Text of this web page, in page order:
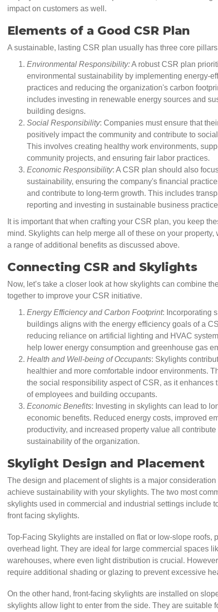
impact on customers as well.
Elements of a Good CSR Plan
A sustainable, lasting CSR plan usually has three core
Environmental Responsibility:A robust CSR plan
environmental sustainability by implementing energy-
practices and reducing the organization's carbon
includes investing in renewable energy sources and
building designs.
Social Responsibility: Companies must ensure that
positively impact the community and contribute to
This involves creating healthy work environments,
community projects, and ensuring fair labor practices.
Economic Responsibility: A CSR plan should also
sustainability, ensuring the company's financial
and contribute to long-term growth. This includes
reporting and investing in sustainable business
It is important that when crafting your CSR plan, you keep
mind. Skylights can help merge all of these on your property,
a range of additional benefits as discussed above.
Connecting CSR and Skylights
Now, let’s take a closer look at how skylights can combine
together to improve your CSR initiative.
Energy Efficiency and Carbon Footprint: Incorporating
buildings aligns with the energy efficiency goals of a
reducing reliance on artificial lighting and HVAC
help lower energy consumption and greenhouse gas
Health and Well-being of Occupants: Skylights
healthier and more comfortable indoor environments.
the social responsibility aspect of CSR, as it enhances
of employees and building occupants.
Economic Benefits: Investing in skylights can lead to
economic benefits. Reduced energy costs, improved
productivity, and increased property value all
sustainability of the organization.
Skylight Design and Placement
The design and placement of slights is a major
achieve sustainability with your skylights. The two most
skylights used in commercial and industrial settings include
front facing skylights.
Top-Facing Skylights are installed on flat or low-slope roofs,
overhead light. They are ideal for large commercial spaces
warehouses, where even light distribution is crucial.
require additional shading or glazing to prevent excessive
On the other hand, front-facing skylights are installed on
skylights allow light to enter from the side. They are suitable